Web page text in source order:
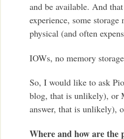
and be available. And
experience, some
physical (and often
IOWs, no memory
So, I would like to ask
blog, that is unlikely), or
answer, that is unlikely),
Where and how are the